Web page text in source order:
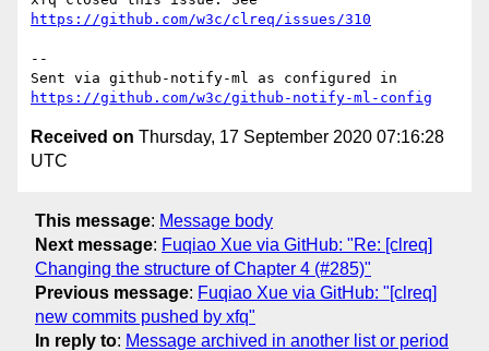
https://github.com/w3c/clreq/issues/310
--
https://github.com/w3c/github-notify-ml-config
Received on Thursday, 17 September 2020 07:16:28
UTC
This message: Message body
Next message: Fuqiao Xue via GitHub: "Re: [clreq]
Changing the structure of Chapter 4 (#285)"
Previous message: Fuqiao Xue via GitHub: "[clreq]
new commits pushed by xfq"
In reply to: Message archived in another list or period